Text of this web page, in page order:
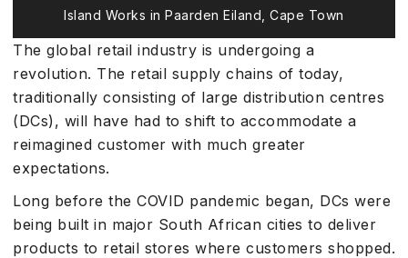
Island Works in Paarden Eiland, Cape Town
The global retail industry is undergoing a
revolution. The retail supply chains of today,
traditionally consisting of large distribution centres
(DCs), will have had to shift to accommodate a
reimagined customer with much greater
expectations.
Long before the COVID pandemic began, DCs were
being built in major South African cities to deliver
products to retail stores where customers shopped.